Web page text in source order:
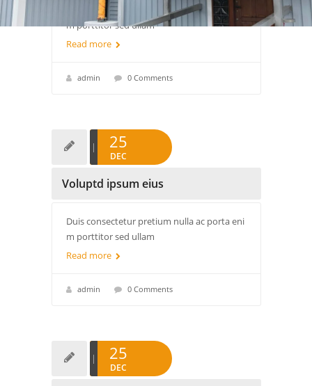
Duis consectetur pretium nulla ac porta eni
m porttitor sed ullam
Read more
admin 0 Comments
25
DEC
Voluptd ipsum eius
Duis consectetur pretium nulla ac porta eni
m porttitor sed ullam
Read more
admin 0 Comments
25
DEC